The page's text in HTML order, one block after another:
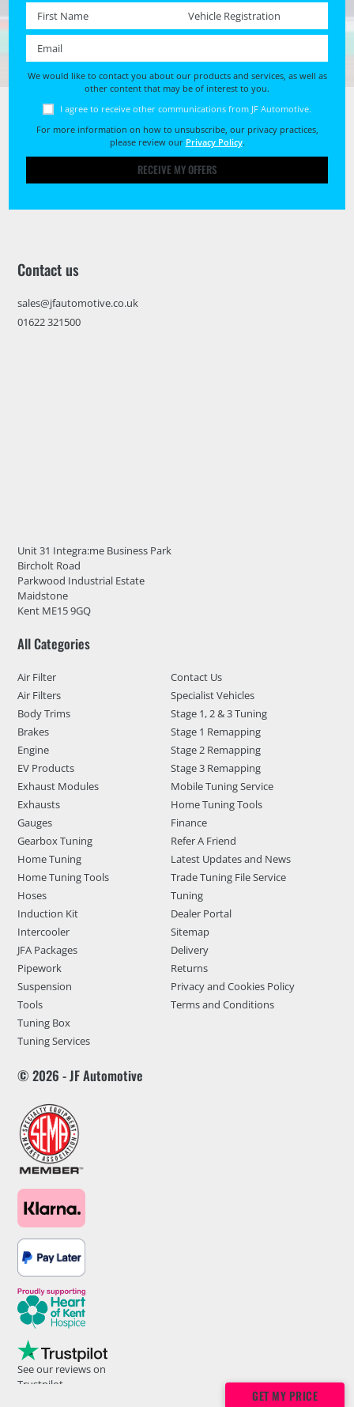
First name * Registration No. *
We would like to contact you about our products and services, as well as
other content that may be of interest to you.
I agree to receive other communications from JF Automotive.
For more information on how to unsubscribe, our privacy practices,
please review our Privacy Policy.
RECEIVE MY OFFERS
Contact us
sales@jfautomotive.co.uk
01622 321500
Unit 31 Integra:me Business Park
Bircholt Road
Parkwood Industrial Estate
Maidstone
Kent ME15 9GQ
All Categories
Air Filter
Air Filters
Body Trims
Brakes
Engine
EV Products
Exhaust Modules
Exhausts
Gauges
Gearbox Tuning
Home Tuning
Home Tuning Tools
Hoses
Induction Kit
Intercooler
JFA Packages
Pipework
Suspension
Tools
Tuning Box
Tuning Services
Contact Us
Specialist Vehicles
Stage 1, 2 & 3 Tuning
Stage 1 Remapping
Stage 2 Remapping
Stage 3 Remapping
Mobile Tuning Service
Home Tuning Tools
Finance
Refer A Friend
Latest Updates and News
Trade Tuning File Service
Tuning
Dealer Portal
Sitemap
Delivery
Returns
Privacy and Cookies Policy
Terms and Conditions
© 2026 - JF Automotive
See our reviews on
Trustpilot
GET MY PRICE